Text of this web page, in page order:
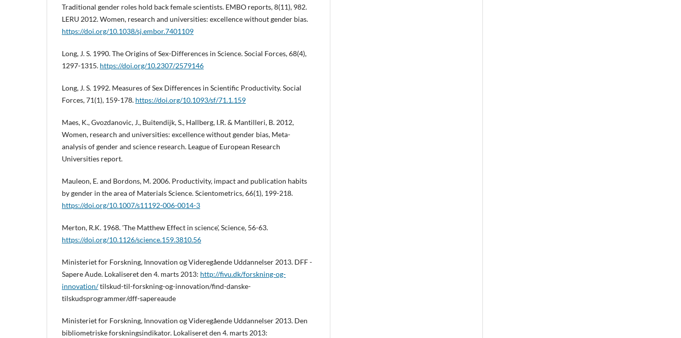
Traditional gender roles hold back female scientists. EMBO reports, 8(11), 982.
LERU 2012. Women, research and universities: excellence without gender bias.
https://doi.org/10.1038/sj.embor.7401109
Long, J. S. 1990. The Origins of Sex-Differences in Science. Social Forces, 68(4),
1297-1315. https://doi.org/10.2307/2579146
Long, J. S. 1992. Measures of Sex Differences in Scientific Productivity. Social
Forces, 71(1), 159-178. https://doi.org/10.1093/sf/71.1.159
Maes, K., Gvozdanovic, J., Buitendijk, S., Hallberg, I.R. & Mantilleri, B. 2012,
Women, research and universities: excellence without gender bias, Meta-
analysis of gender and science research. League of European Research
Universities report.
Mauleon, E. and Bordons, M. 2006. Productivity, impact and publication habits
by gender in the area of Materials Science. Scientometrics, 66(1), 199-218.
https://doi.org/10.1007/s11192-006-0014-3
Merton, R.K. 1968. 'The Matthew Effect in science', Science, 56-63.
https://doi.org/10.1126/science.159.3810.56
Ministeriet for Forskning, Innovation og Videregående Uddannelser 2013. DFF -
Sapere Aude. Lokaliseret den 4. marts 2013: http://fivu.dk/forskning-og-
innovation/tilskud-til-forskning-og-innovation/find-danske-
tilskudsprogrammer/dff-sapereaude
Ministeriet for Forskning, Innovation og Videregående Uddannelser 2013. Den
bibliometriske forskningsindikator. Lokaliseret den 4. marts 2013: